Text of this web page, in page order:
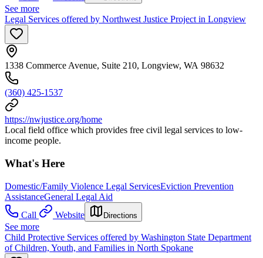
See more
Legal Services offered by Northwest Justice Project in Longview
1338 Commerce Avenue, Suite 210, Longview, WA 98632
(360) 425-1537
https://nwjustice.org/home
Local field office which provides free civil legal services to low-
income people.
What's Here
Domestic/Family Violence Legal ServicesEviction Prevention
AssistanceGeneral Legal Aid
Call
Website Directions
See more
Child Protective Services offered by Washington State Department
of Children, Youth, and Families in North Spokane